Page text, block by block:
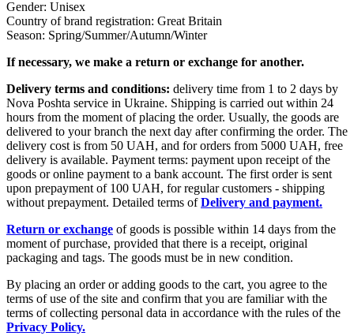
Gender: Unisex
Country of brand registration: Great Britain
Season: Spring/Summer/Autumn/Winter
If necessary, we make a return or exchange for another.
Delivery terms and conditions: delivery time from 1 to 2 days by
Nova Poshta service in Ukraine. Shipping is carried out within 24
hours from the moment of placing the order. Usually, the goods are
delivered to your branch the next day after confirming the order. The
delivery cost is from 50 UAH, and for orders from 5000 UAH, free
delivery is available. Payment terms: payment upon receipt of the
goods or online payment to a bank account. The first order is sent
upon prepayment of 100 UAH, for regular customers - shipping
without prepayment. Detailed terms ofDelivery and payment.
Return or exchange of goods is possible within 14 days from the
moment of purchase, provided that there is a receipt, original
packaging and tags. The goods must be in new condition.
By placing an order or adding goods to the cart, you agree to the
terms of use of the site and confirm that you are familiar with the
terms of collecting personal data in accordance with the rules of the
Privacy Policy.